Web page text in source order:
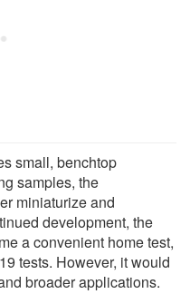
small, benchtop
samples, the
miniaturize and
development, the
a convenient home test,
tests. However, it would
broader applications.